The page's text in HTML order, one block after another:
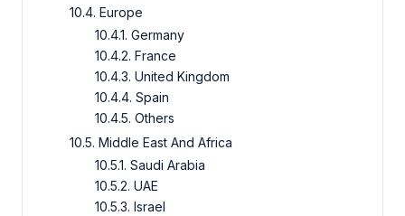
10.4. Europe
10.4.1. Germany
10.4.2. France
10.4.3. United Kingdom
10.4.4. Spain
10.4.5. Others
10.5. Middle East And Africa
10.5.1. Saudi Arabia
10.5.2. UAE
10.5.3. Israel